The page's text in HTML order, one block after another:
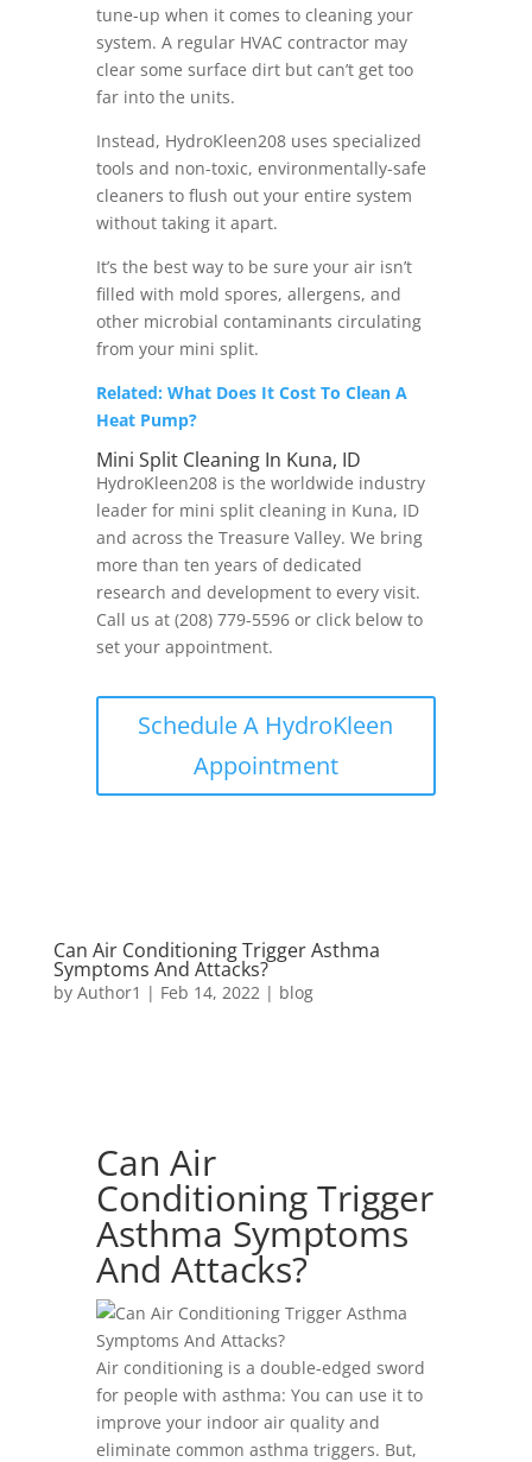
tune-up when it comes to cleaning your
system. A regular HVAC contractor may
clear some surface dirt but can’t get too
far into the units.
Instead, HydroKleen208 uses specialized
tools and non-toxic, environmentally-safe
cleaners to flush out your entire system
without taking it apart.
It’s the best way to be sure your air isn’t
filled with mold spores, allergens, and
other microbial contaminants circulating
from your mini split.
Related: What Does It Cost To Clean A
Heat Pump?
Mini Split Cleaning In Kuna, ID
HydroKleen208 is the worldwide industry
leader for mini split cleaning in Kuna, ID
and across the Treasure Valley. We bring
more than ten years of dedicated
research and development to every visit.
Call us at (208) 779-5596 or click below to
set your appointment.
Schedule A HydroKleen
Appointment
Can Air Conditioning Trigger Asthma
Symptoms And Attacks?
by Author1 | Feb 14, 2022 | blog
Can Air
Conditioning Trigger
Asthma Symptoms
And Attacks?
Air conditioning is a double-edged sword
for people with asthma: You can use it to
improve your indoor air quality and
eliminate common asthma triggers. But,